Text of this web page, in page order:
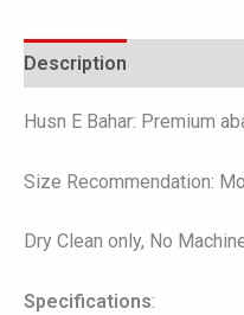
Description
Husn E Bahar: Premium
Size Recommendation:
Dry Clean only, No
Specifications: